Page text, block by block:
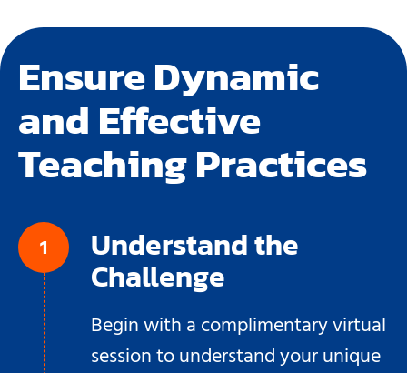
Ensure Dynamic
and Effective
Teaching Practices
Understand the
Challenge
Begin with a complimentary virtual
session to understand your unique